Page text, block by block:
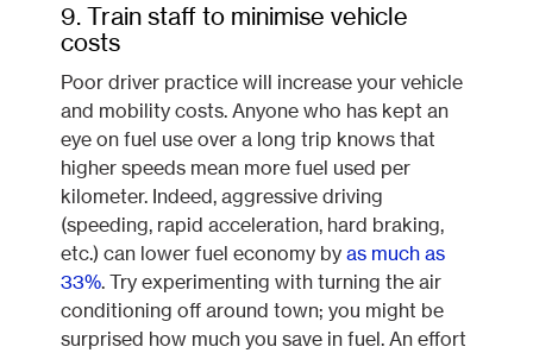
9. Train staff to minimise vehicle
costs
Poor driver practice will increase your vehicle
and mobility costs. Anyone who has kept an
eye on fuel use over a long trip knows that
higher speeds mean more fuel used per
kilometer. Indeed, aggressive driving
(speeding, rapid acceleration, hard braking,
etc.) can lower fuel economy byas much as
33%. Try experimenting with turning the air
conditioning off around town; you might be
surprised how much you save in fuel. An effort